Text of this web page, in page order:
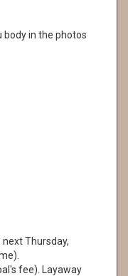
body in the photos
next Thursday,
fee). Layaway